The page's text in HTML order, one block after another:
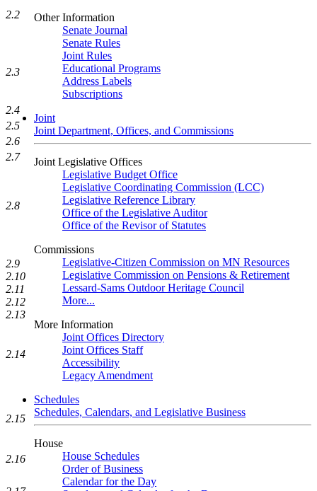
Other Information
Senate Journal
Senate Rules
Joint Rules
Educational Programs
Address Labels
Subscriptions
Joint
Joint Department, Offices, and Commissions
Joint Legislative Offices
Legislative Budget Office
Legislative Coordinating Commission (LCC)
Legislative Reference Library
Office of the Legislative Auditor
Office of the Revisor of Statutes
Commissions
Legislative-Citizen Commission on MN Resources
Legislative Commission on Pensions & Retirement
Lessard-Sams Outdoor Heritage Council
More...
More Information
Joint Offices Directory
Joint Offices Staff
Accessibility
Legacy Amendment
Schedules
Schedules, Calendars, and Legislative Business
House
House Schedules
Order of Business
Calendar for the Day
2.2
2.3
2.4
2.5
2.6
2.7
2.8
2.9
2.10
2.11
2.12
2.13
2.14
2.15
2.16